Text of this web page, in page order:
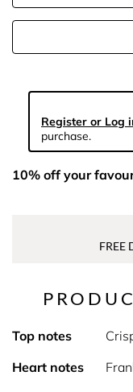
Register or Log
purchase.
10% off your
FREE
Top notes
Heart notes